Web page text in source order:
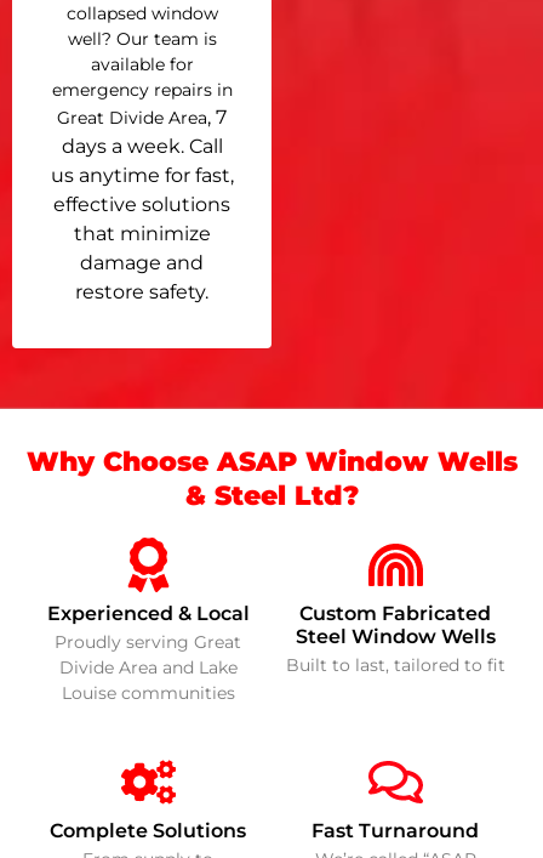
collapsed window
well? Our team is
available for
emergency repairs in
Great Divide Area, 7
days a week. Call
us anytime for fast,
effective solutions
that minimize
damage and
restore safety.
Why Choose ASAP Window Wells
& Steel Ltd?
Experienced & Local
Proudly serving Great
Divide Area and Lake
Louise communities
Custom Fabricated
Steel Window Wells
Built to last, tailored to fit
Complete Solutions Fast Turnaround